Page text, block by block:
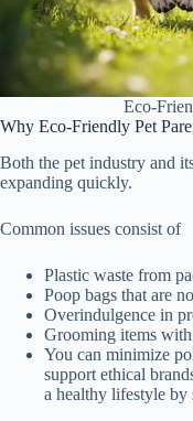
Eco-
Why Eco-Friendly Pet
Both the pet industry and
expanding quickly.
Common issues consist of
Plastic waste from
Poop bags that are
Overindulgence in
Grooming items with
You can minimize
support ethical
a healthy lifestyle by